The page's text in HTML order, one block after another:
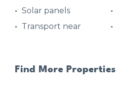
Solar panels
Transport near
Find More Properties